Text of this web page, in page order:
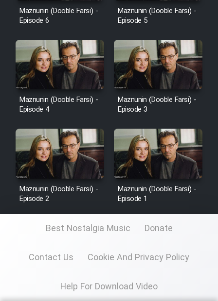
Maznunin (Dooble Farsi) -
Episode 6
Maznunin (Dooble Farsi) -
Episode 5
Maznunin (Dooble Farsi) -
Episode 4
Maznunin (Dooble Farsi) -
Episode 3
Maznunin (Dooble Farsi) -
Episode 2
Maznunin (Dooble Farsi) -
Episode 1
Best Nostalgia Music Donate
Contact Us Cookie And Privacy Policy
Help For Download Video